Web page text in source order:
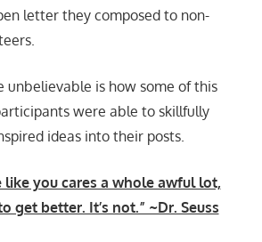
letter they composed to non-
unbelievable is how some of this
were able to skillfully
ideas into their posts.
like you cares a whole awful lot,
get better. It’s not.” ~Dr. Seuss